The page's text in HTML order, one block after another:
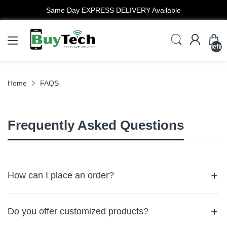
Same Day EXPRESS DELIVERY Available
Home FAQS
Frequently Asked Questions
How can I place an order?
To purchase products or services from BuyTech, you need to
provide accurate and up-to-date information, including personal
details, credit card information, and other payment details. By
Do you offer customized products?